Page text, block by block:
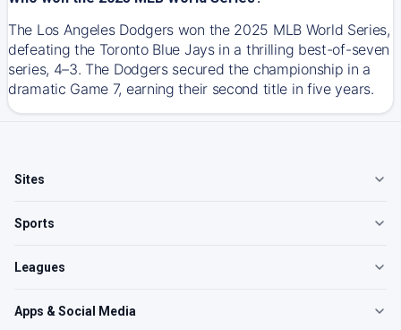
The Los Angeles Dodgers won the 2025 MLB World Series,
defeating the Toronto Blue Jays in a thrilling best-of-seven
series, 4–3. The Dodgers secured the championship in a
dramatic Game 7, earning their second title in five years.
Sites
Sports
Leagues
Apps & Social Media